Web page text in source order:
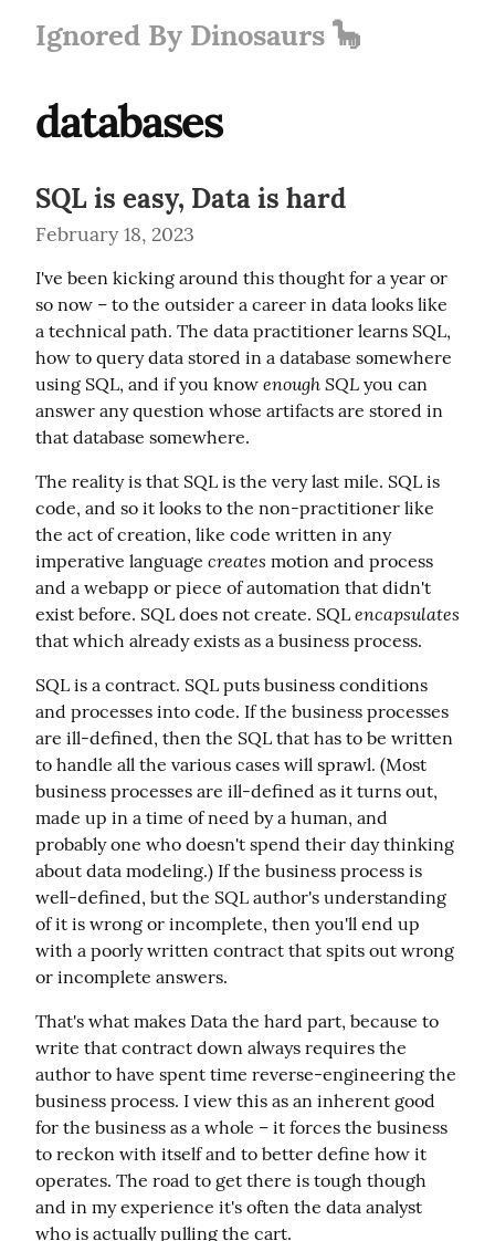
Ignored By Dinosaurs 🦕
databases
SQL is easy, Data is hard
February 18, 2023
I've been kicking around this thought for a year or
so now – to the outsider a career in data looks like
a technical path. The data practitioner learns SQL,
how to query data stored in a database somewhere
using SQL, and if you know enough SQL you can
answer any question whose artifacts are stored in
that database somewhere.
The reality is that SQL is the very last mile. SQL is
code, and so it looks to the non-practitioner like
the act of creation, like code written in any
imperative language creates motion and process
and a webapp or piece of automation that didn't
exist before. SQL does not create. SQL encapsulates
that which already exists as a business process.
SQL is a contract. SQL puts business conditions
and processes into code. If the business processes
are ill-defined, then the SQL that has to be written
to handle all the various cases will sprawl. (Most
business processes are ill-defined as it turns out,
made up in a time of need by a human, and
probably one who doesn't spend their day thinking
about data modeling.) If the business process is
well-defined, but the SQL author's understanding
of it is wrong or incomplete, then you'll end up
with a poorly written contract that spits out wrong
or incomplete answers.
That's what makes Data the hard part, because to
write that contract down always requires the
author to have spent time reverse-engineering the
business process. I view this as an inherent good
for the business as a whole – it forces the business
to reckon with itself and to better define how it
operates. The road to get there is tough though
and in my experience it's often the data analyst
who is actually pulling the cart.